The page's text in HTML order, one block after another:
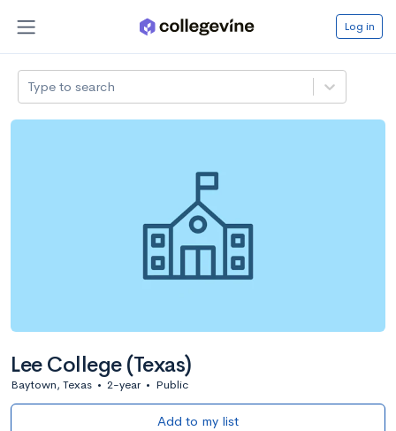
Log in
Type to search
Lee College (Texas)
Baytown, Texas • 2-year • Public
Add to my list